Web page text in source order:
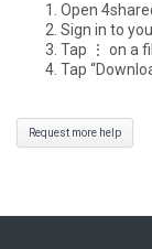
Open
Sign in to
Tap ⋮ on a
Tap
Request more help